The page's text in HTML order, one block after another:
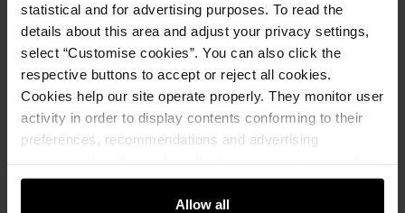
statistical and for advertising purposes. To read the
details about this area and adjust your privacy settings,
select “Customise cookies”. You can also click the
respective buttons to accept or reject all cookies.
Cookies help our site operate properly. They monitor user
activity in order to display contents conforming to their
preferences, recommendations and advertising
e-store. We share the ways you use our site to our
community, advertising and analytic partners. Our
Allow all
Product description
Opinions